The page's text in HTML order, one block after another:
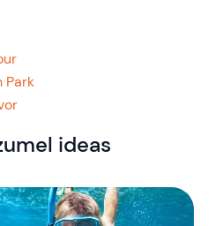
Park
ideas